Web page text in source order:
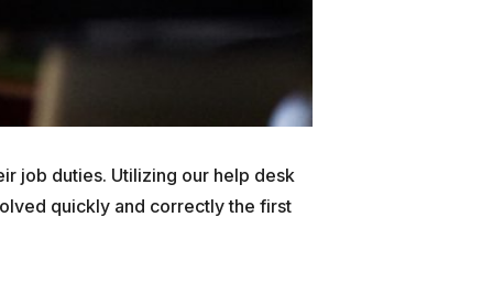
job duties. Utilizing our help desk
quickly and correctly the first